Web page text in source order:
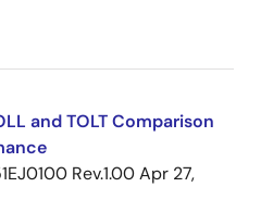
and TOLT Comparison
Rev.1.00Apr 27,